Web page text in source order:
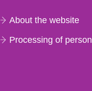
About the website
Processing of